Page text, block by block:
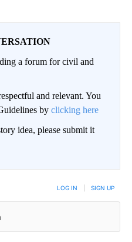
a forum for civil and
and relevant. You
by clicking here
idea, please submit it
LOG IN SIGN UP